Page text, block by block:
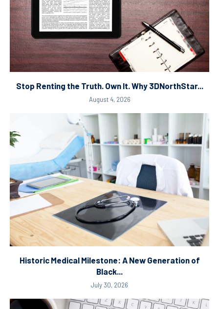
Stop Renting the Truth. Own It. Why 3DNorthStar...
August 4, 2026
Historic Medical Milestone: A New Generation of
Black...
July 30, 2026